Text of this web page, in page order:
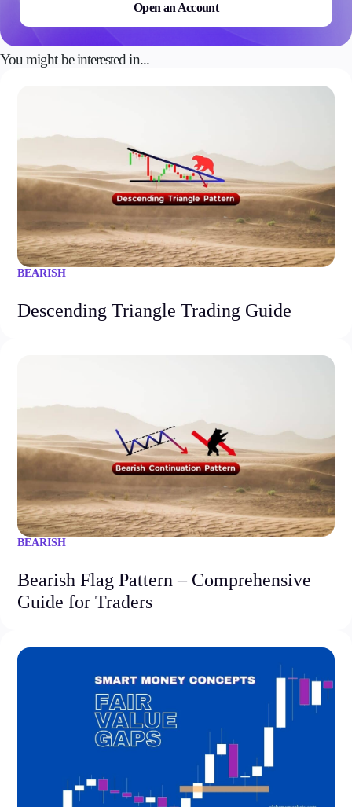
Open an Account
You might be interested in...
BEARISH
Descending Triangle Trading Guide
BEARISH
Bearish Flag Pattern – Comprehensive
Guide for Traders